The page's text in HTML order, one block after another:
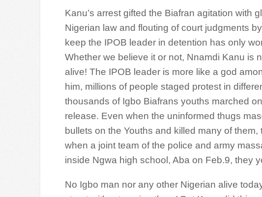
Kanu’s arrest gifted the Biafran agitation with
Nigerian law and flouting of court judgments
keep the IPOB leader in detention has only
Whether we believe it or not, Nnamdi Kanu is
alive! The IPOB leader is more like a god
him, millions of people staged protest in
thousands of Igbo Biafrans youths marched
release. Even when the uninformed thugs
bullets on the Youths and killed many of
when a joint team of the police and army
inside Ngwa high school, Aba on Feb.9, they
No Igbo man nor any other Nigerian alive